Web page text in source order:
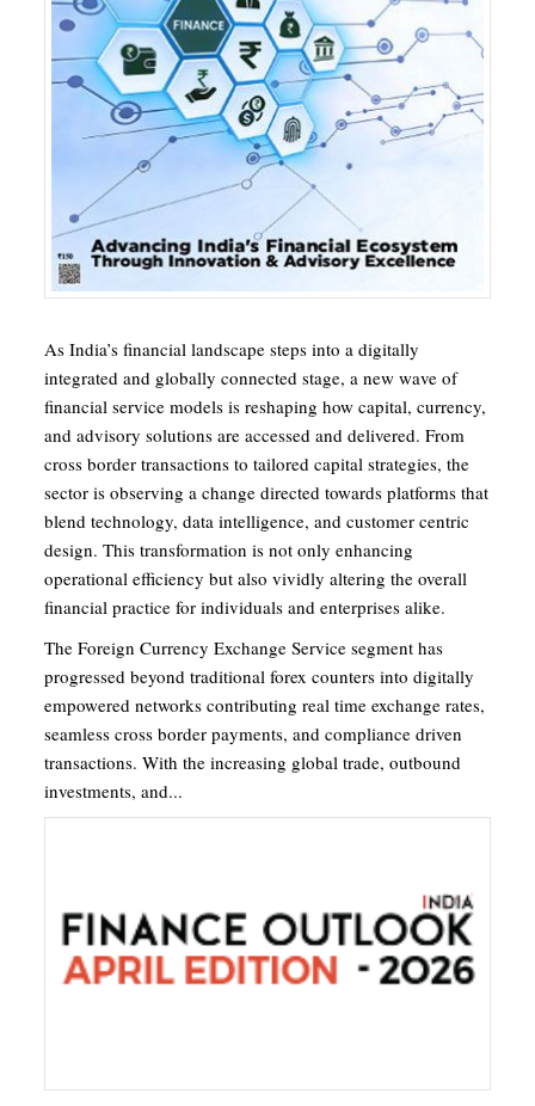
As India’s financial landscape steps into a digitally
integrated and globally connected stage, a new wave of
financial service models is reshaping how capital, currency,
and advisory solutions are accessed and delivered. From
cross border transactions to tailored capital strategies, the
sector is observing a change directed towards platforms that
blend technology, data intelligence, and customer centric
design. This transformation is not only enhancing
operational efficiency but also vividly altering the overall
financial practice for individuals and enterprises alike.
The Foreign Currency Exchange Service segment has
progressed beyond traditional forex counters into digitally
empowered networks contributing real time exchange rates,
seamless cross border payments, and compliance driven
transactions. With the increasing global trade, outbound
investments, and...